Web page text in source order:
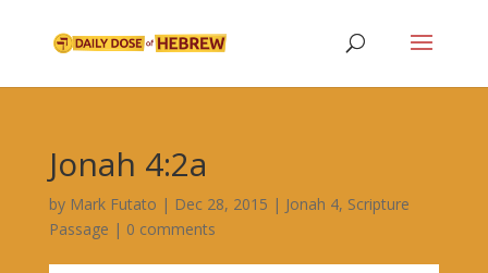
Jonah 4:2a
by Mark Futato | Dec 28, 2015 | Jonah 4, Scripture
Passage | 0 comments